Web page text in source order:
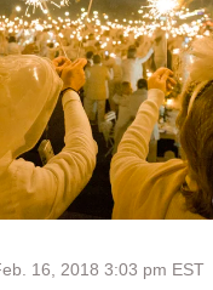
16, 2018 3:03 pm EST